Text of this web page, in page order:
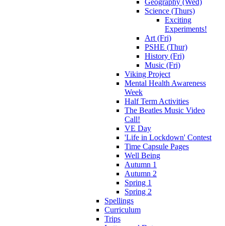
Science (Thurs)
Exciting
Experiments!
Art (Fri)
PSHE (Thur)
History (Fri)
Music (Fri)
Viking Project
Mental Health Awareness
Week
Half Term Activities
The Beatles Music Video
Call!
VE Day
'Life in Lockdown' Contest
Time Capsule Pages
Well Being
Autumn 1
Autumn 2
Spring 1
Spring 2
Spellings
Curriculum
Trips